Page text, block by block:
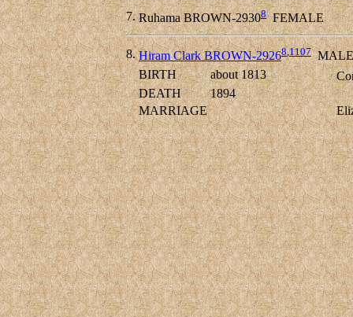
7. Ruhama BROWN-29308FEMALE
8. Hiram Clark BROWN-29268,1107MALE
BIRTH
about 1813
DEATH
1894
MARRIAGE